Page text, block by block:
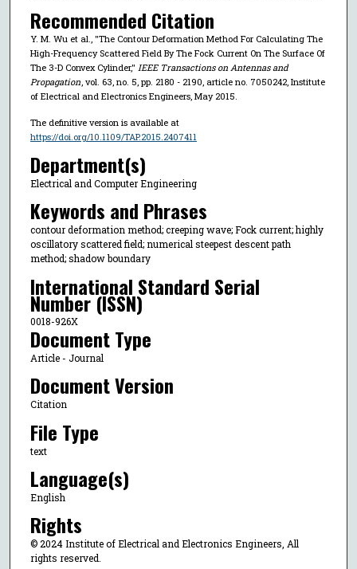
Recommended Citation
Y. M. Wu et al., "The Contour Deformation Method For Calculating The
High-Frequency Scattered Field By The Fock Current On The Surface Of
The 3-D Convex Cylinder," IEEE Transactions on Antennas and
Propagation, vol. 63, no. 5, pp. 2180 - 2190, article no. 7050242, Institute
of Electrical and Electronics Engineers, May 2015.
The definitive version is available at
https://doi.org/10.1109/TAP.2015.2407411
Department(s)
Electrical and Computer Engineering
Keywords and Phrases
contour deformation method; creeping wave; Fock current; highly
oscillatory scattered field; numerical steepest descent path
method; shadow boundary
International Standard Serial
Number (ISSN)
0018-926X
Document Type
Article - Journal
Document Version
Citation
File Type
text
Language(s)
English
Rights
© 2024 Institute of Electrical and Electronics Engineers, All
rights reserved.